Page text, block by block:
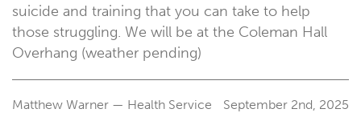
suicide and training that you can take to help
those struggling. We will be at the Coleman Hall
Overhang (weather pending)
Matthew Warner — Health Service September 2nd, 2025